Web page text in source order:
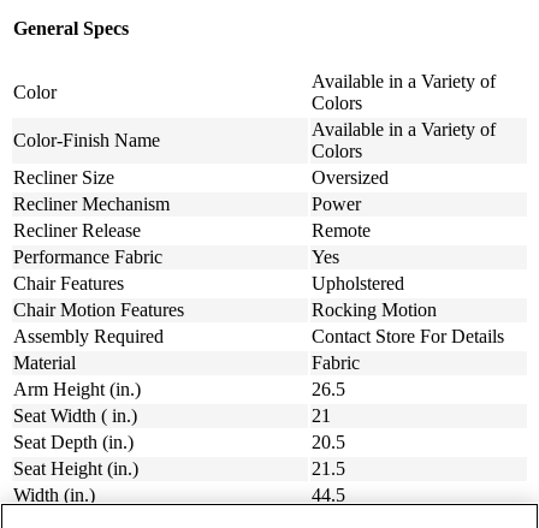
General Specs
Color
Available in a Variety of
Colors
Color-Finish Name
Available in a Variety of
Colors
Recliner Size
Oversized
Recliner Mechanism
Power
Recliner Release
Remote
Performance Fabric
Yes
Chair Features
Upholstered
Chair Motion Features
Rocking Motion
Assembly Required
Contact Store For Details
Material
Fabric
Arm Height (in.)
26.5
Seat Width ( in.)
21
Seat Depth (in.)
20.5
Seat Height (in.)
21.5
Width (in.)
44.5